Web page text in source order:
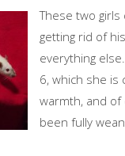
These two
getting rid of
everything
6, which she is
warmth, and
been fully